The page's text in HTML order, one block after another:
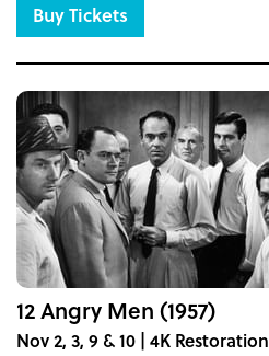
Buy Tickets
12 Angry Men (1957)
Nov 2, 3, 9 & 10 | 4K Restoration